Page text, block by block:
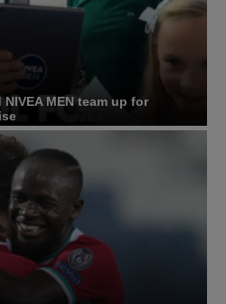
MEN team up for